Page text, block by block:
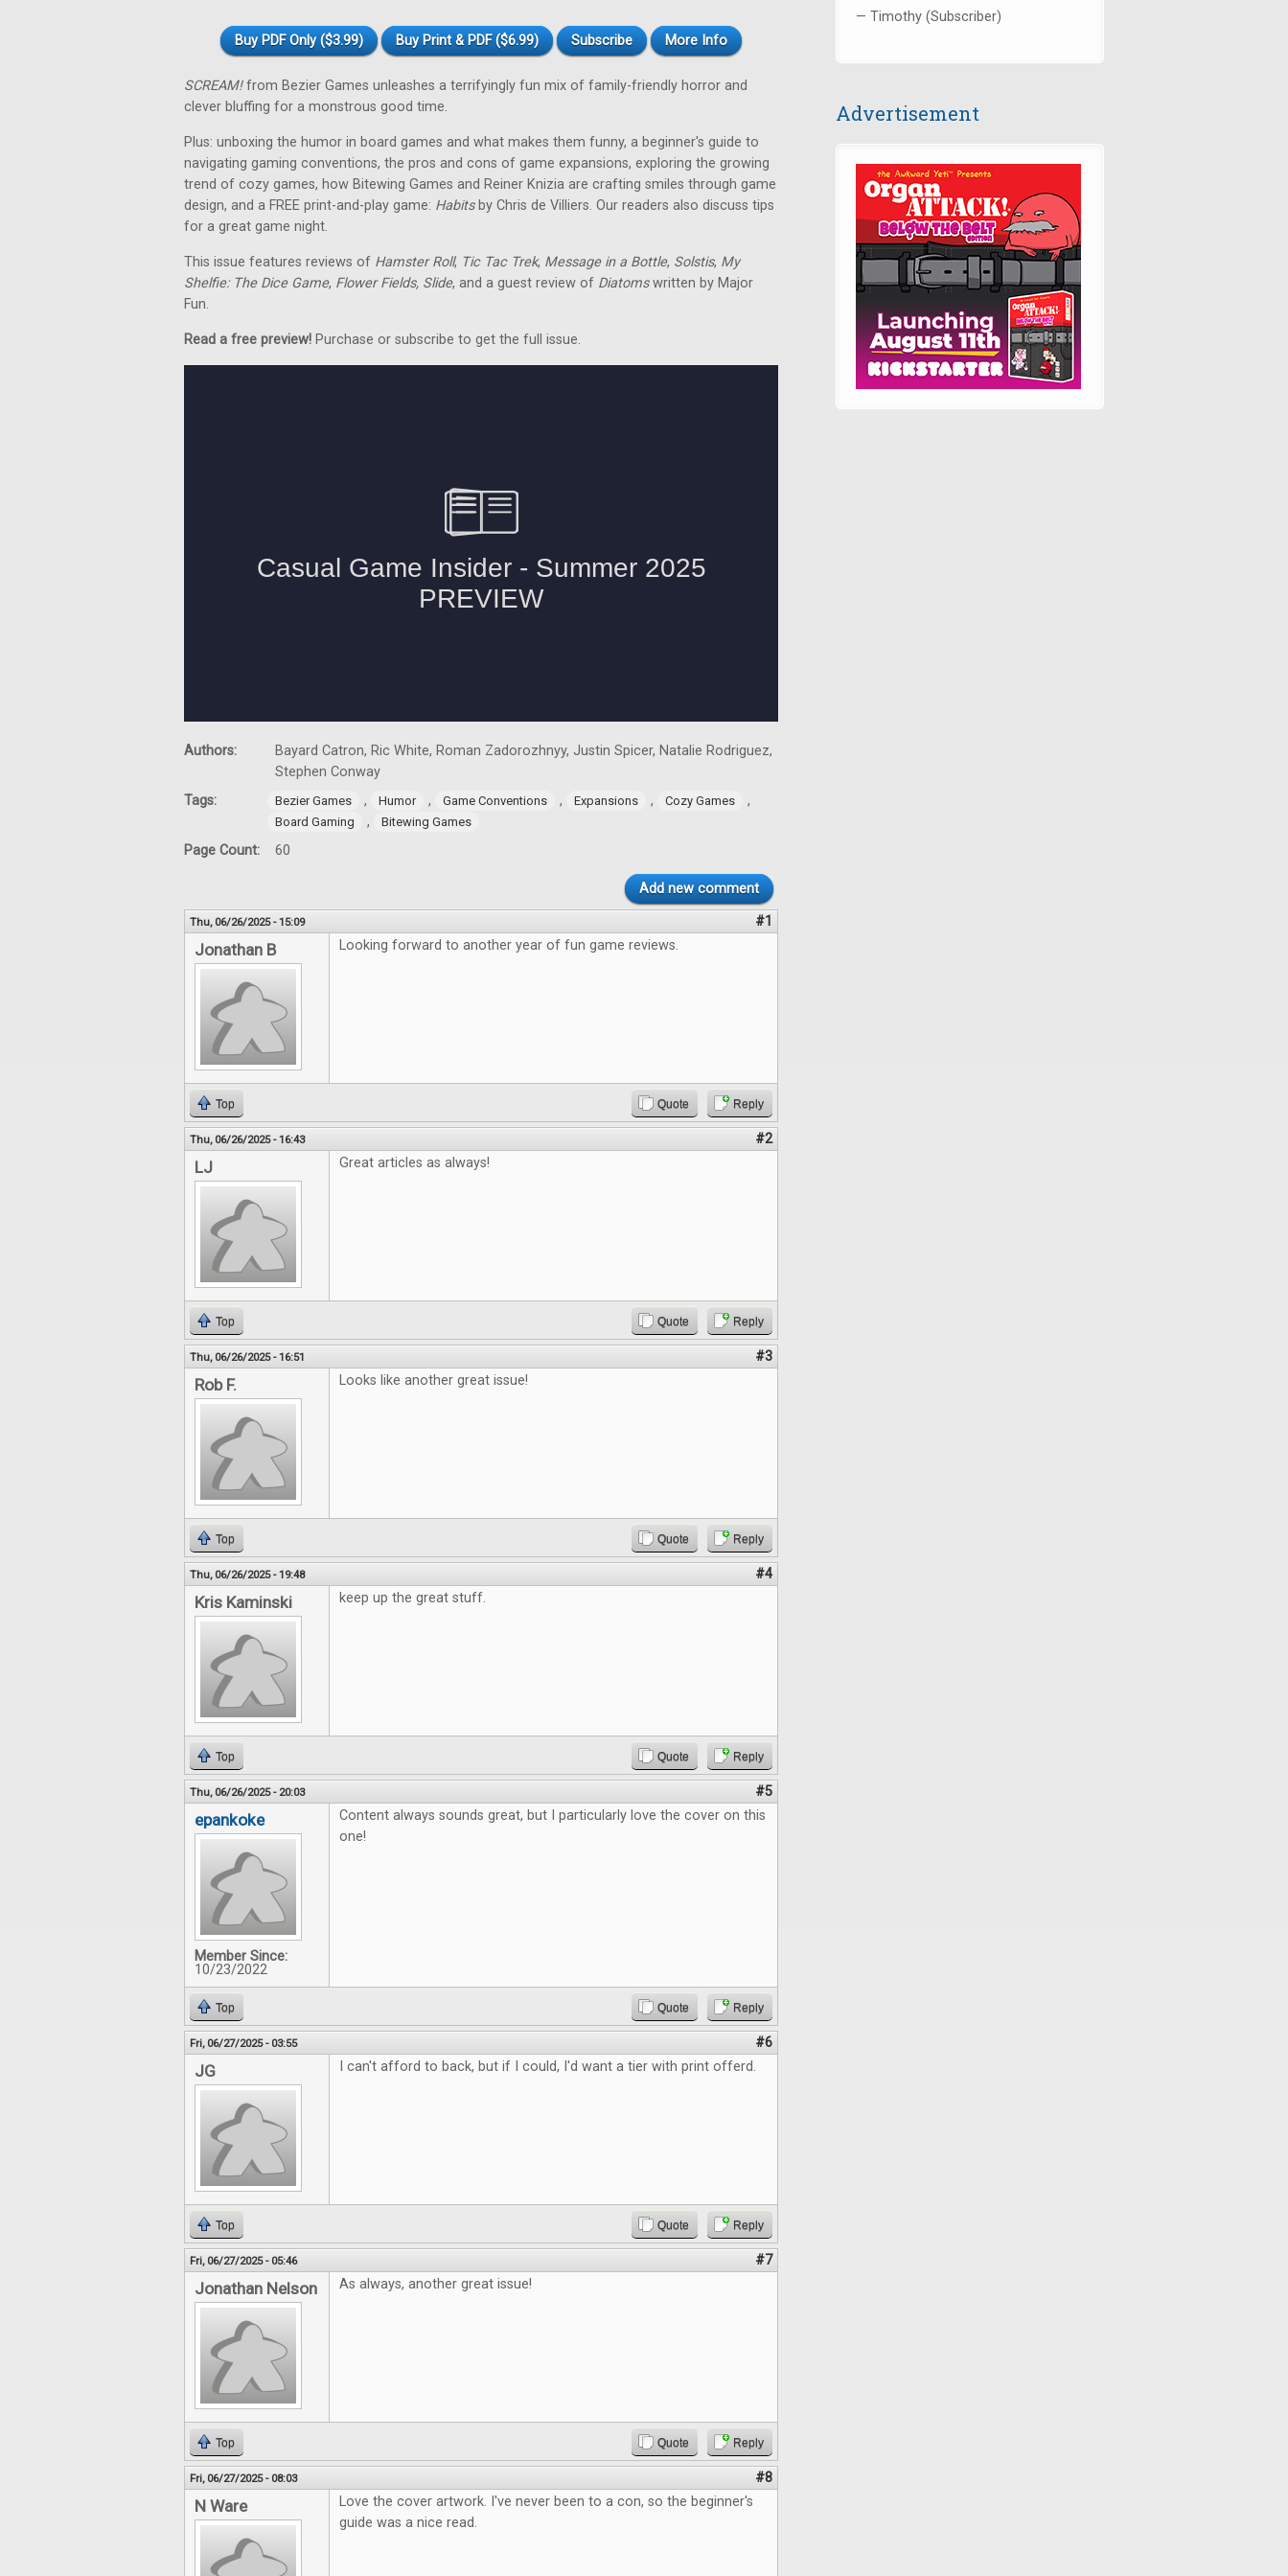
Buy PDF Only ($3.99) Buy Print & PDF ($6.99) Subscribe More Info
SCREAM!from Bezier Games unleashes a terrifyingly fun mix of family-friendly horror and
clever bluffing for a monstrous good time.
Plus: unboxing the humor in board games and what makes them funny, a beginner's guide to
navigating gaming conventions, the pros and cons of game expansions, exploring the growing
trend of cozy games, how Bitewing Games and Reiner Knizia are crafting smiles through game
design, and a FREE print-and-play game: Habits by Chris de Villiers. Our readers also discuss tips
for a great game night.
This issue features reviews of Hamster Roll, Tic Tac Trek, Message in a Bottle, Solstis, My
Shelfie: The Dice Game, Flower Fields, Slide, and a guest review of Diatomswritten by Major
Fun.
Read a free preview! Purchase or subscribe to get the full issue.
Authors:
Bayard Catron, Ric White, Roman Zadorozhnyy, Justin Spicer, Natalie Rodriguez,
Stephen Conway
Tags:
Bezier Games , Humor , Game Conventions , Expansions , Cozy Games ,
Board Gaming , Bitewing Games
Page Count: 60
Add new comment
Thu, 06/26/2025 - 15:09 #1
Jonathan B Looking forward to another year of fun game reviews.
Top Quote Reply
Thu, 06/26/2025 - 16:43 #2
LJ Great articles as always!
Top Quote Reply
Thu, 06/26/2025 - 16:51 #3
Rob F. Looks like another great issue!
Top Quote Reply
Thu, 06/26/2025 - 19:48 #4
Kris Kaminski keep up the great stuff.
Top Quote Reply
Thu, 06/26/2025 - 20:03 #5
epankoke
Member Since:
10/23/2022
Content always sounds great, but I particularly love the cover on this
one!
Top Quote Reply
Fri, 06/27/2025 - 03:55 #6
JG I can't afford to back, but if I could, I'd want a tier with print offerd.
Top Quote Reply
Fri, 06/27/2025 - 05:46 #7
Jonathan Nelson As always, another great issue!
Top Quote Reply
Fri, 06/27/2025 - 08:03 #8
N Ware
Love the cover artwork. I've never been to a con, so the beginner's
guide was a nice read.
— Timothy (Subscriber)
Advertisement